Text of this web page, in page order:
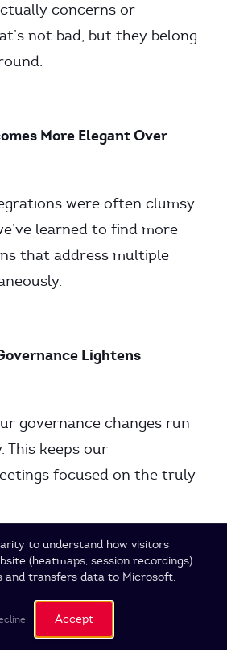
concerns or
not bad, but they belong
More Elegant Over
were often clumsy.
learned to find more
that address multiple
Lightens
governance changes run
This keeps our
focused on the truly
Work
for all situations:
to understand how visitors
(heatmaps, session recordings).
and transfers data to Microsoft.
Accept